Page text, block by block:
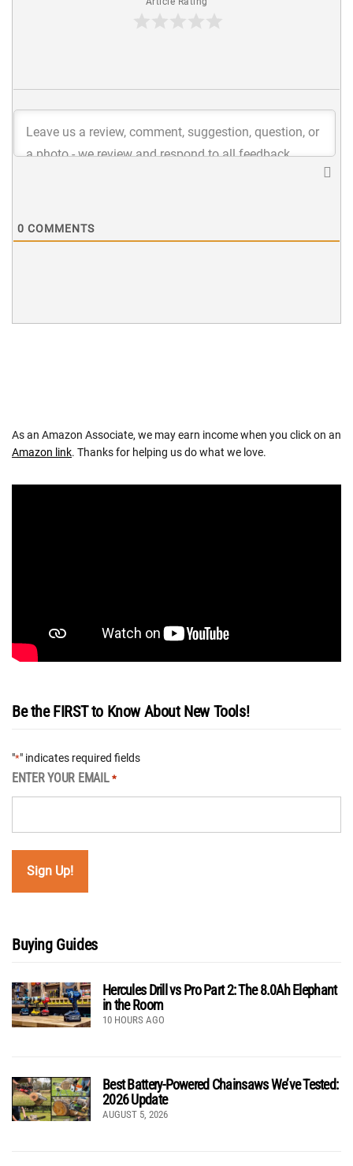
0 COMMENTS
As an Amazon Associate, we may earn income when you click on an
Amazon link. Thanks for helping us do what we love.
Be the FIRST to Know About New Tools!
"*" indicates required fields
ENTER YOUR EMAIL *
Buying Guides
Hercules Drill vs Pro Part 2: The 8.0Ah Elephant
in the Room
10 HOURS AGO
Best Battery-Powered Chainsaws We’ve Tested:
2026 Update
AUGUST 5, 2026